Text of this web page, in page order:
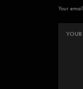
Your